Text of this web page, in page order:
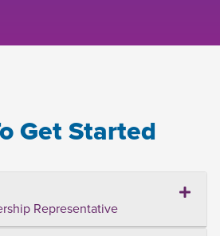
Get Started
Representative